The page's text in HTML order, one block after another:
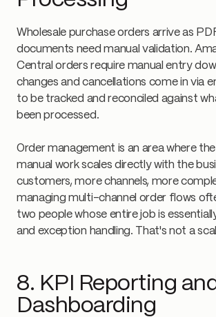
Wholesale purchase orders arrive as
documents need manual validation.
Central orders require manual entry
changes and cancellations come in via
to be tracked and reconciled against
been processed.
Order management is an area where
manual work scales directly with the
customers, more channels, more
managing multi-channel order flows
two people whose entire job is
and exception handling. That's not a
8. KPI Reporting and
Dashboarding